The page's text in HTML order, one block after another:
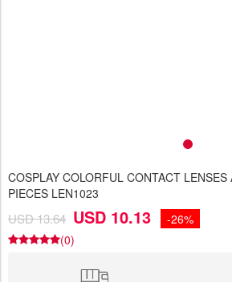
COSPLAY COLORFUL CONTACT LENSES
PIECES LEN1023
USD 13.64 USD 10.13
-26%
(0)